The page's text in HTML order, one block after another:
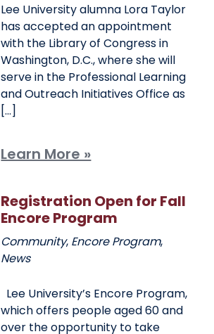
Lee University alumna Lora Taylor
has accepted an appointment
with the Library of Congress in
Washington, D.C., where she will
serve in the Professional Learning
and Outreach Initiatives Office as
[…]
Learn More »
Registration Open for Fall
Encore Program
Community, Encore Program,
News
Lee University’s Encore Program,
which offers people aged 60 and
over the opportunity to take